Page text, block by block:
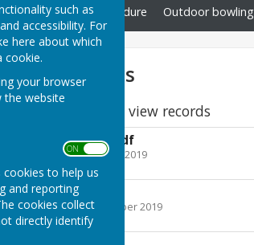
such as
accessibility. For
here about which
cookie.
your browser
the website
ON OFF
to help us
and reporting
cookies collect
directly identify
Complaints Procedure Outdoor bowling
Honours
click the links to view records
County and local.pdf
File Uploaded: 11 August 2019
151.7 KB
Men's singles.pdf
File Uploaded: 2 September 2019
155.9 KB